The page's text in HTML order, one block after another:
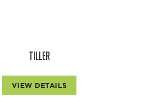
TILLER
VIEW DETAILS